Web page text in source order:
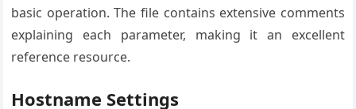
basic operation. The file contains extensive comments
explaining each parameter, making it an excellent
reference resource.
Hostname Settings